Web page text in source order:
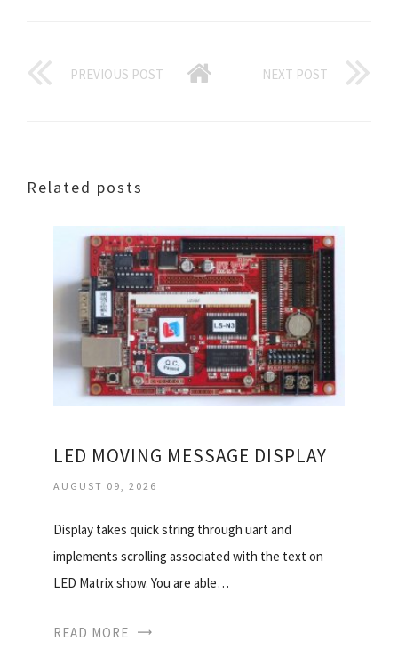
PREVIOUS POST NEXT POST
Related posts
LED MOVING MESSAGE DISPLAY
AUGUST 09, 2026
Display takes quick string through uart and
implements scrolling associated with the text on
LED Matrix show. You are able…
READ MORE